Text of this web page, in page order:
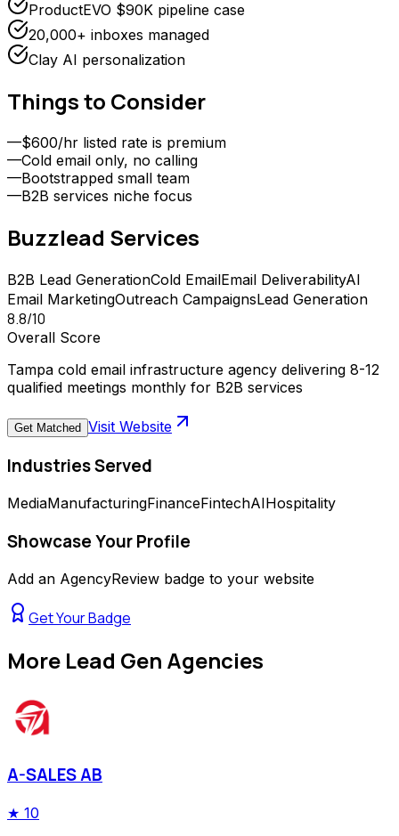
ProductEVO $90K pipeline case
20,000+ inboxes managed
Clay AI personalization
Things to Consider
—$600/hr listed rate is premium
—Cold email only, no calling
—Bootstrapped small team
—B2B services niche focus
Buzzlead Services
B2B Lead GenerationCold EmailEmail DeliverabilityAI
Email MarketingOutreach CampaignsLead Generation
8.8/10
Overall Score
Tampa cold email infrastructure agency delivering 8-12
qualified meetings monthly for B2B services
Get Matched Visit Website
Industries Served
MediaManufacturingFinanceFintechAIHospitality
Showcase Your Profile
Add an AgencyReview badge to your website
Get Your Badge
More Lead Gen Agencies
A-SALES AB
★ 10